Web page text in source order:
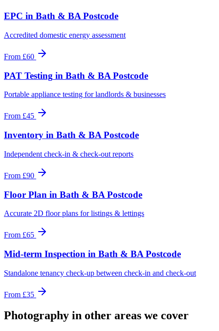
EPC in Bath & BA Postcode
Accredited domestic energy assessment
From £60
PAT Testing in Bath & BA Postcode
Portable appliance testing for landlords & businesses
From £45
Inventory in Bath & BA Postcode
Independent check-in & check-out reports
From £90
Floor Plan in Bath & BA Postcode
Accurate 2D floor plans for listings & lettings
From £65
Mid-term Inspection in Bath & BA Postcode
Standalone tenancy check-up between check-in and check-out
From £35
Photography in other areas we cover